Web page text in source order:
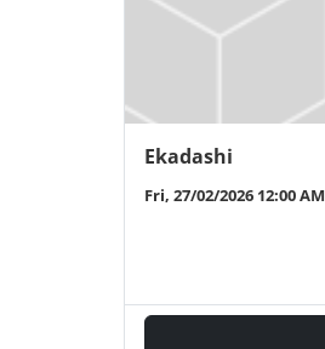
Ekadashi
Fri, 27/02/2026 12:00 AM